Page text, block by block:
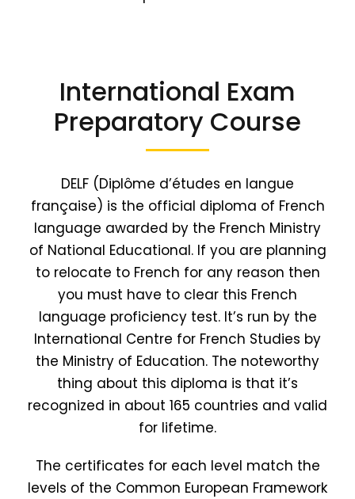
International Exam
Preparatory Course
DELF (Diplôme d’études en langue
française) is the official diploma of French
language awarded by the French Ministry
of National Educational. If you are planning
to relocate to French for any reason then
you must have to clear this French
language proficiency test. It’s run by the
International Centre for French Studies by
the Ministry of Education. The noteworthy
thing about this diploma is that it’s
recognized in about 165 countries and valid
for lifetime.
The certificates for each level match the
levels of the Common European Framework